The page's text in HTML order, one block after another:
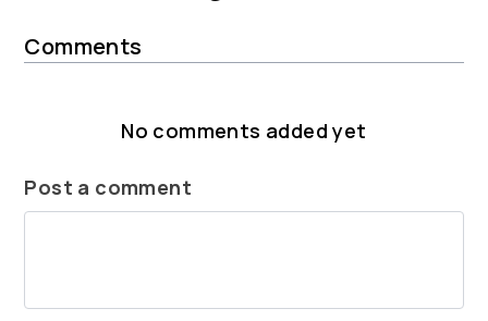
Comments
No comments added yet
Post a comment